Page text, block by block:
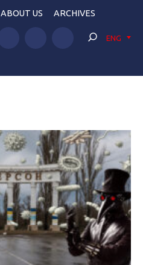
ABOUT US ARCHIVES
ENG